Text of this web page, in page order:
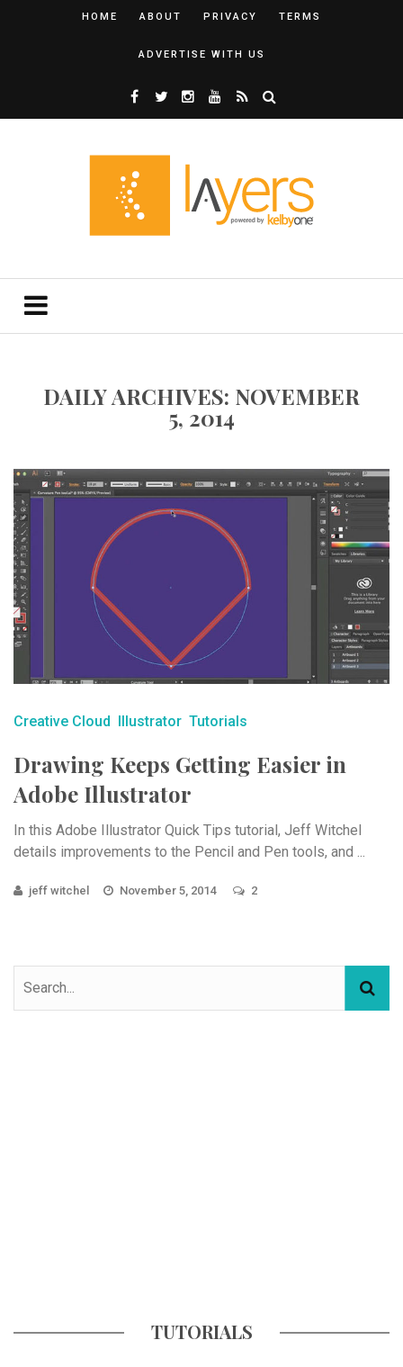
HOME ABOUT PRIVACY TERMS
ADVERTISE WITH US
DAILY ARCHIVES: NOVEMBER
5, 2014
Creative Cloud Illustrator Tutorials
Drawing Keeps Getting Easier in
Adobe Illustrator
In this Adobe Illustrator Quick Tips tutorial, Jeff Witchel
details improvements to the Pencil and Pen tools, and ...
jeff witchel November 5, 2014 2
TUTORIALS